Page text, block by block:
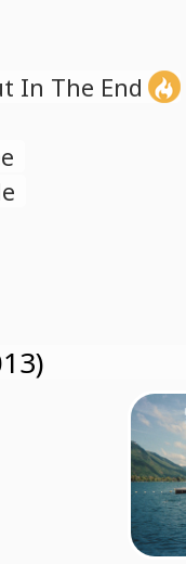
In The End